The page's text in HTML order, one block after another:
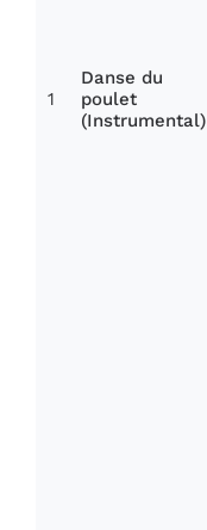
1
Danse du
poulet
(Instrumental)